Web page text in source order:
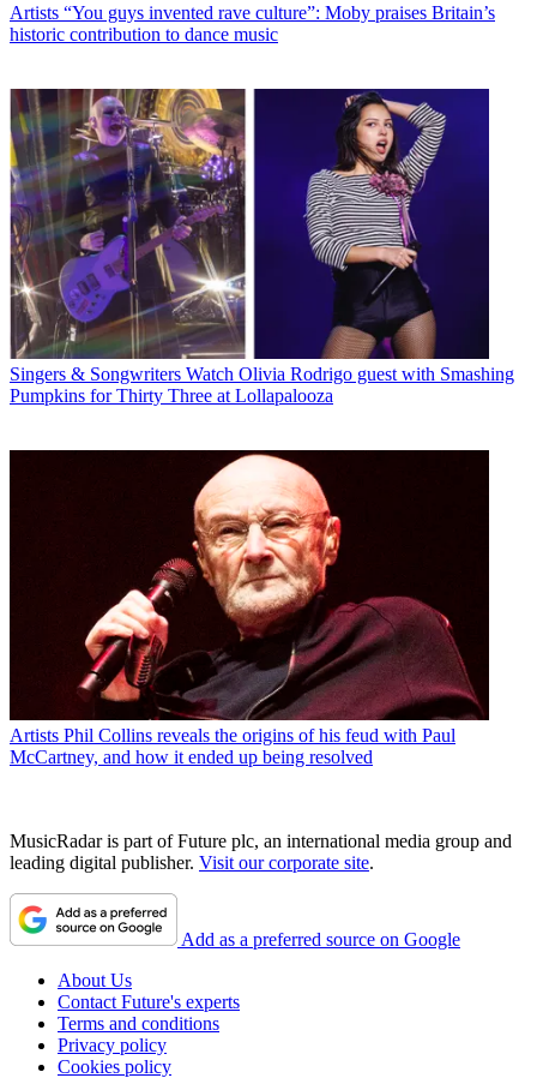
Artists “You guys invented rave culture”: Moby praises Britain’s
historic contribution to dance music
Singers & Songwriters Watch Olivia Rodrigo guest with Smashing
Pumpkins for Thirty Three at Lollapalooza
Artists Phil Collins reveals the origins of his feud with Paul
McCartney, and how it ended up being resolved
MusicRadar is part of Future plc, an international media group and
leading digital publisher. Visit our corporate site.
Add as a preferred source on Google
About Us
Contact Future's experts
Terms and conditions
Privacy policy
Cookies policy